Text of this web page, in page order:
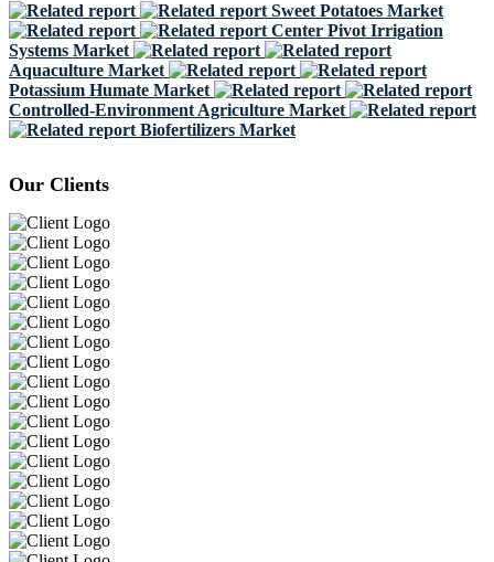
Sweet Potatoes Market
Center Pivot Irrigation
Systems Market
Aquaculture Market
Potassium Humate Market
Controlled-Environment Agriculture Market
Biofertilizers Market
Our Clients